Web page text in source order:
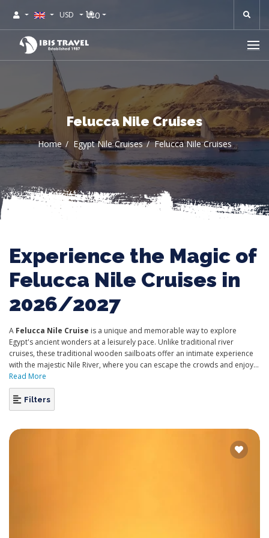
USD 0
Felucca Nile Cruises
Home Egypt Nile Cruises Felucca Nile Cruises
Experience the Magic of
Felucca Nile Cruises in
2026/2027
A Felucca Nile Cruise is a unique and memorable way to explore
Egypt's ancient wonders at a leisurely pace. Unlike traditional river
cruises, these traditional wooden sailboats offer an intimate experience
with the majestic Nile River, where you can escape the crowds and enjoy...
Read More
Filters